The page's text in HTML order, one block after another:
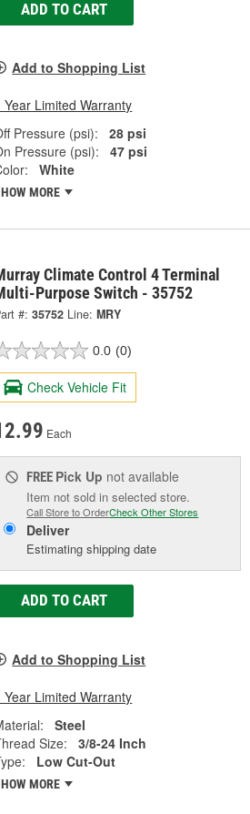
ADD TO CART
Add to Shopping List
Year Limited Warranty
Pressure (psi):
28 psi
Pressure (psi):
47 psi
White
MORE
Climate Control 4 Terminal
Purpose Switch - 35752
#: 35752 Line: MRY
0.0 (0)
Check Vehicle Fit
Each
FREE Pick Up not available
Item not sold in selected store.
Call Store to OrderCheck Other Stores
Deliver
Estimating shipping date
ADD TO CART
Add to Shopping List
Year Limited Warranty
Steel
Size:
3/8-24 Inch
Low Cut-Out
MORE